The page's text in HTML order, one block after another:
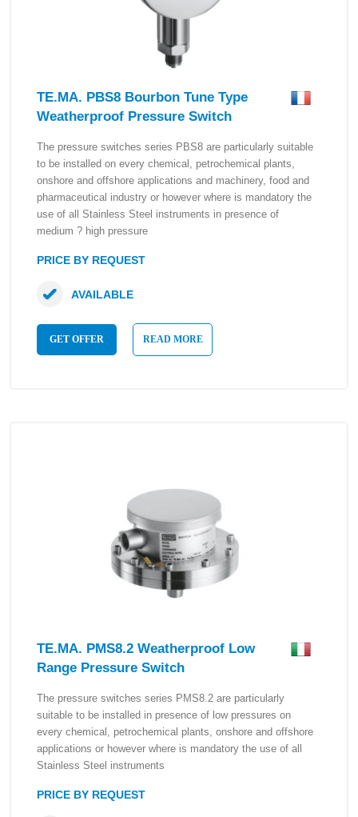
TE.MA. PBS8 Bourbon Tune Type
Weatherproof Pressure Switch
The pressure switches series PBS8 are particularly suitable
to be installed on every chemical, petrochemical plants,
onshore and offshore applications and machinery, food and
pharmaceutical industry or however where is mandatory the
use of all Stainless Steel instruments in presence of
medium ? high pressure
PRICE BY REQUEST
GET OFFER READ MORE
AVAILABLE
TE.MA. PMS8.2 Weatherproof Low
Range Pressure Switch
The pressure switches series PMS8.2 are particularly
suitable to be installed in presence of low pressures on
every chemical, petrochemical plants, onshore and offshore
applications or however where is mandatory the use of all
Stainless Steel instruments
PRICE BY REQUEST